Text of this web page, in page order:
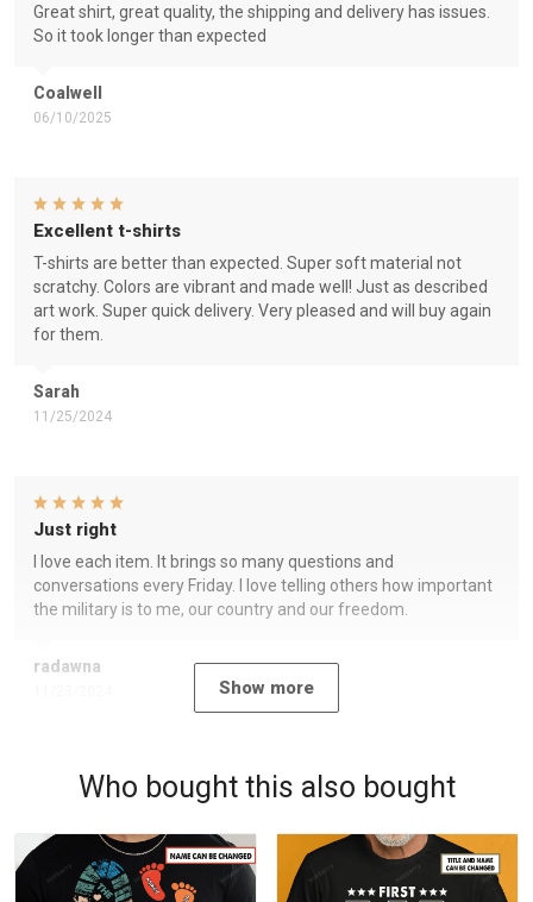
Coalwell
06/10/2025
Great shirt, great quality, the shipping and delivery has issues.
So it took longer than expected
Sarah
11/25/2024
Excellent t-shirts
T-shirts are better than expected. Super soft material not
scratchy. Colors are vibrant and made well! Just as described
art work. Super quick delivery. Very pleased and will buy again
for them.
radawna
Just right
I love each item. It brings so many questions and
conversations every Friday. I love telling others how important
the military is to me, our country and our freedom.
Show more
Who bought this also bought